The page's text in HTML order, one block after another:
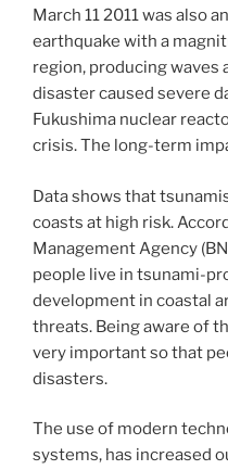
March 11 2011 was also
earthquake with a
region, producing waves
disaster caused severe
Fukushima nuclear
crisis. The long-term
Data shows that
coasts at high risk.
Management Agency
people live in tsunami-
development in coastal
threats. Being aware of
very important so that
disasters.
The use of modern
systems, has increased